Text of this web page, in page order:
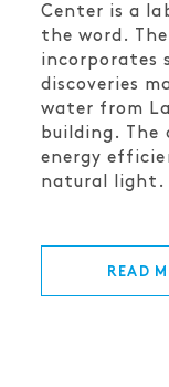
Center is a
the word.
incorporates
discoveries
water from
building. The
energy
natural light.
READ